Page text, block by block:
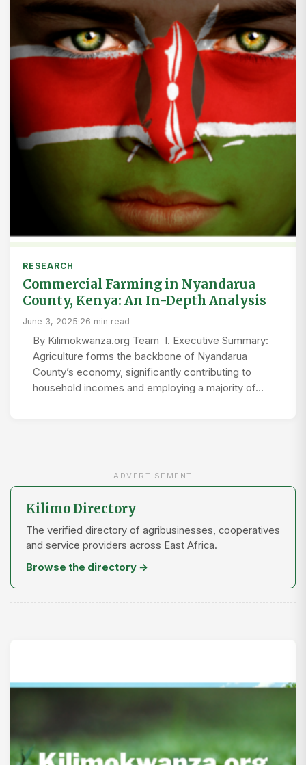
RESEARCH
Commercial Farming in Nyandarua
County, Kenya: An In-Depth Analysis
June 3, 2025·26 min read
By Kilimokwanza.org Team I. Executive Summary:
Agriculture forms the backbone of Nyandarua
County’s economy, significantly contributing to
household incomes and employing a majority of…
ADVERTISEMENT
Kilimo Directory
The verified directory of agribusinesses, cooperatives
and service providers across East Africa.
Browse the directory →